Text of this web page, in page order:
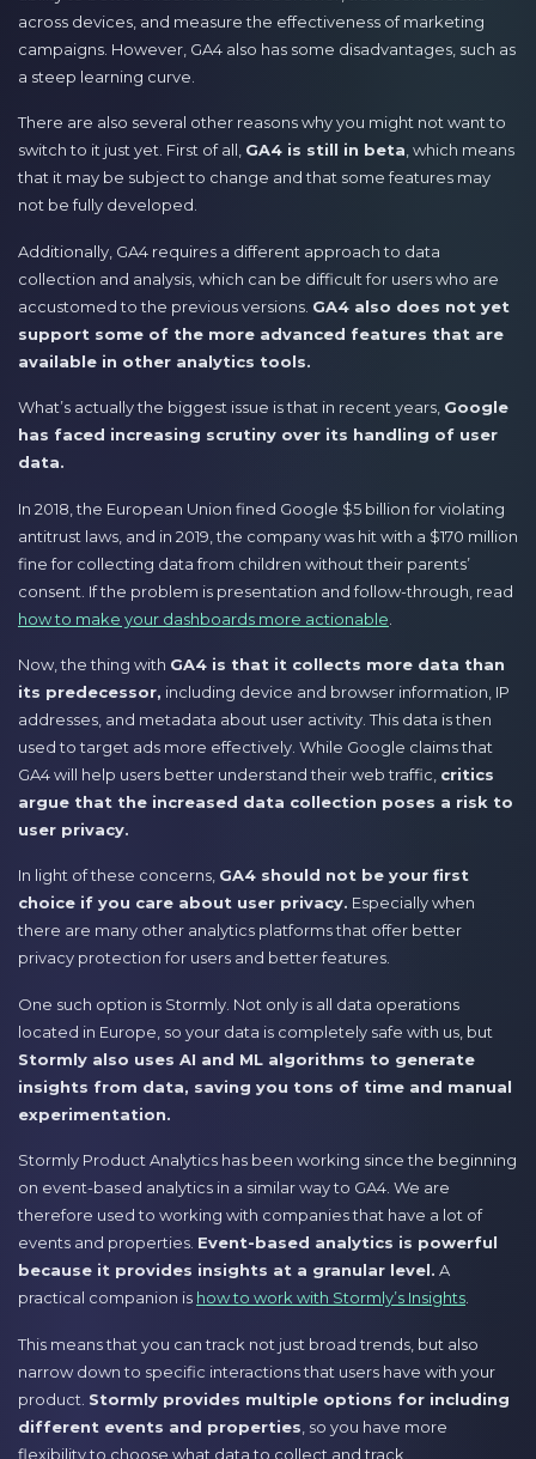
across devices, and measure the effectiveness of marketing
campaigns. However, GA4 also has some disadvantages, such as
a steep learning curve.
There are also several other reasons why you might not want to
switch to it just yet. First of all, GA4 is still in beta, which means
that it may be subject to change and that some features may
not be fully developed.
Additionally, GA4 requires a different approach to data
collection and analysis, which can be difficult for users who are
accustomed to the previous versions. GA4 also does not yet
support some of the more advanced features that are
available in other analytics tools.
What’s actually the biggest issue is that in recent years, Google
has faced increasing scrutiny over its handling of user
data.
In 2018, the European Union fined Google $5 billion for violating
antitrust laws, and in 2019, the company was hit with a $170 million
fine for collecting data from children without their parents’
consent. If the problem is presentation and follow-through, read
how to make your dashboards more actionable
Now, the thing with GA4 is that it collects more data than
its predecessor, including device and browser information, IP
addresses, and metadata about user activity. This data is then
used to target ads more effectively. While Google claims that
GA4 will help users better understand their web traffic, critics
argue that the increased data collection poses a risk to
user privacy.
In light of these concerns, GA4 should not be your first
choice if you care about user privacy. Especially when
there are many other analytics platforms that offer better
privacy protection for users and better features.
One such option is Stormly. Not only is all data operations
located in Europe, so your data is completely safe with us, but
Stormly also uses AI and ML algorithms to generate
insights from data, saving you tons of time and manual
experimentation.
Stormly Product Analytics has been working since the beginning
on event-based analytics in a similar way to GA4. We are
therefore used to working with companies that have a lot of
events and properties. Event-based analytics is powerful
because it provides insights at a granular level. A
practical companion is how to work with Stormly’s Insights
This means that you can track not just broad trends, but also
narrow down to specific interactions that users have with your
product. Stormly provides multiple options for including
different events and properties , so you have more
flexibility to choose what data to collect and track.